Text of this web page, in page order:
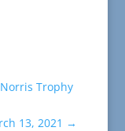
Trophy
13, 2021 →